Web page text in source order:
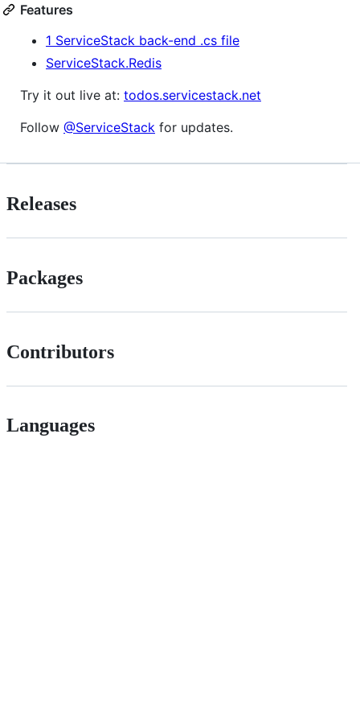
Features
1 ServiceStack back-end .cs file
ServiceStack.Redis
Try it out live at: todos.servicestack.net
Follow @ServiceStack for updates.
Releases
Packages
Contributors
Languages